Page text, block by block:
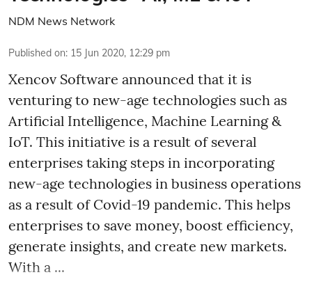
NDM News Network
Published on: 15 Jun 2020, 12:29 pm
Xencov Software announced that it is
venturing to new-age technologies such as
Artificial Intelligence, Machine Learning &
IoT. This initiative is a result of several
enterprises taking steps in incorporating
new-age technologies in business operations
as a result of Covid-19 pandemic. This helps
enterprises to save money, boost efficiency,
generate insights, and create new markets.
With a ...